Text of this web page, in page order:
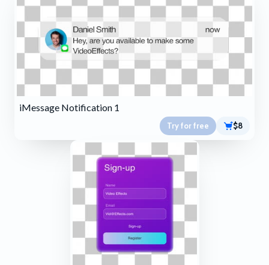
iMessage Notification 1
Try for free $8